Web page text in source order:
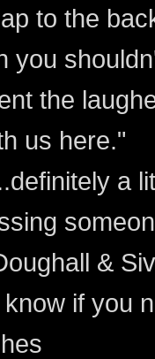
to the
you
the
us here."
a
&
if you